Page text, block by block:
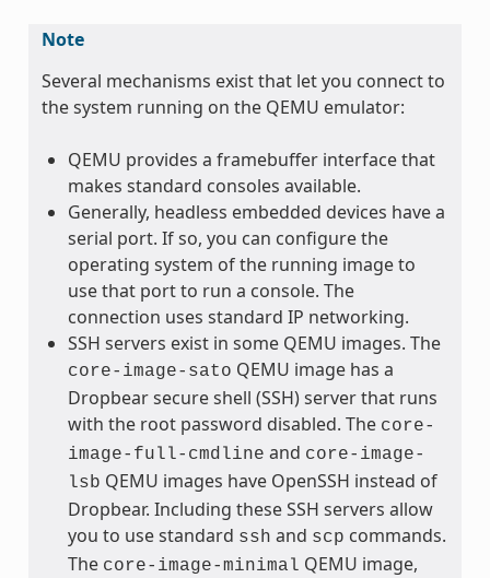
Note
Several mechanisms exist that let you connect to
the system running on the QEMU emulator:
QEMU provides a framebuffer interface that
makes standard consoles available.
Generally, headless embedded devices have a
serial port. If so, you can configure the
operating system of the running image to
use that port to run a console. The
connection uses standard IP networking.
SSH servers exist in some QEMU images. The
core-image-sato QEMU image has a
Dropbear secure shell (SSH) server that runs
with the root password disabled. The core-
image-full-cmdline and core-image-
lsb QEMU images have OpenSSH instead of
Dropbear. Including these SSH servers allow
you to use standard ssh and scp commands.
The core-image-minimal QEMU image,